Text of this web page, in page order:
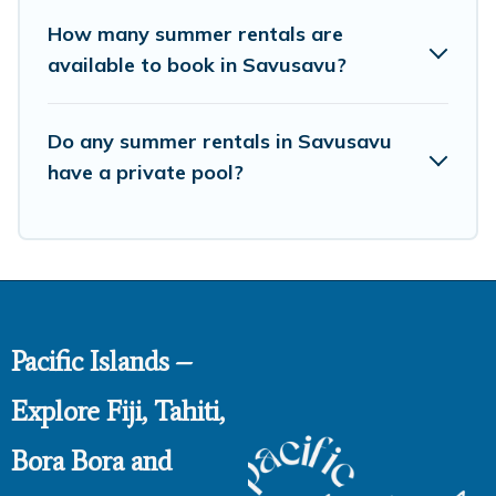
How many summer rentals are
available to book in Savusavu?
Do any summer rentals in Savusavu
have a private pool?
Pacific Islands –
Explore Fiji, Tahiti,
Bora Bora and